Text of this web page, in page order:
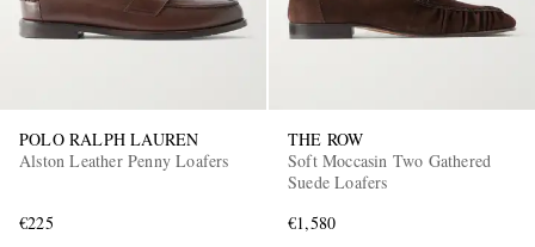
POLO RALPH LAUREN
Alston Leather Penny Loafers
€225
THE ROW
Soft Moccasin Two Gathered
Suede Loafers
€1,580